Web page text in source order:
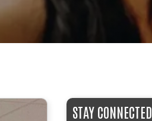
STAY CONNECTED